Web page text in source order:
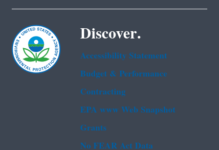
Discover.
Accessibility Statement
Budget & Performance
Contracting
EPA www Web Snapshot
Grants
No FEAR Act Data